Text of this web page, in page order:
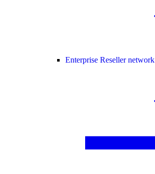
Enterprise Reseller network